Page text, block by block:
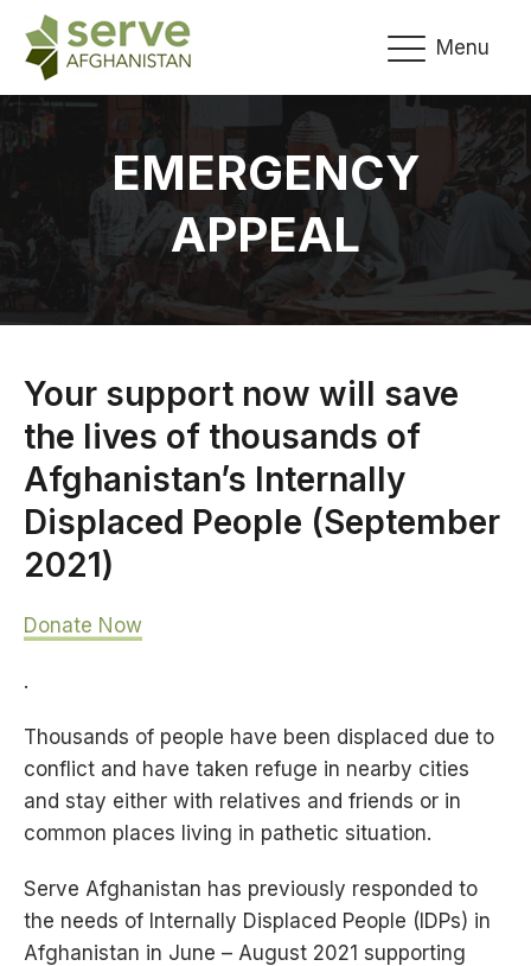
Menu
EMERGENCY
APPEAL
Your support now will save
the lives of thousands of
Afghanistan’s Internally
Displaced People (September
2021)
Donate Now
.
Thousands of people have been displaced due to
conflict and have taken refuge in nearby cities
and stay either with relatives and friends or in
common places living in pathetic situation.
Serve Afghanistan has previously responded to
the needs of Internally Displaced People (IDPs) in
Afghanistan in June – August 2021 supporting